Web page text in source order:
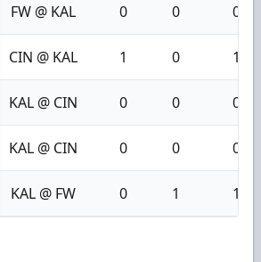
FW @ KAL 0 0 0
CIN @ KAL 1 0 1
KAL @ CIN 0 0 0
KAL @ CIN 0 0 0
KAL @ FW 0 1 1